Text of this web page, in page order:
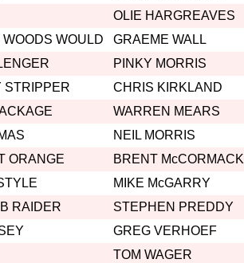
OLIE HARGREAVES
WOODS WOULD GRAEME WALL
PINKY MORRIS
STRIPPER CHRIS KIRKLAND
WARREN MEARS
NEIL MORRIS
ORANGE BRENT McCORMACK
MIKE McGARRY
RAIDER STEPHEN PREDDY
GREG VERHOEF
TOM WAGER